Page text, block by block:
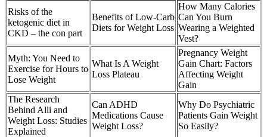
Risks of the
ketogenic diet in
CKD – the con part
Benefits of Low-Carb
Diets for Weight Loss
How Many Calories
Can You Burn
Wearing a Weighted
Vest?
Myth: You Need to
Exercise for Hours to
Lose Weight
What Is A Weight
Loss Plateau
Pregnancy Weight
Gain Chart: Factors
Affecting Weight
Gain
The Research
Behind Alli and
Weight Loss: Studies
Explained
Can ADHD
Medications Cause
Weight Loss?
Why Do Psychiatric
Patients Gain Weight
So Easily?